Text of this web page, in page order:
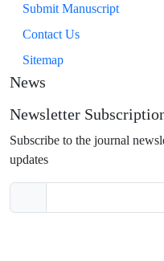
Submit Manuscript
Contact Us
Sitemap
News
Newsletter
Subscribe to the journal
updates